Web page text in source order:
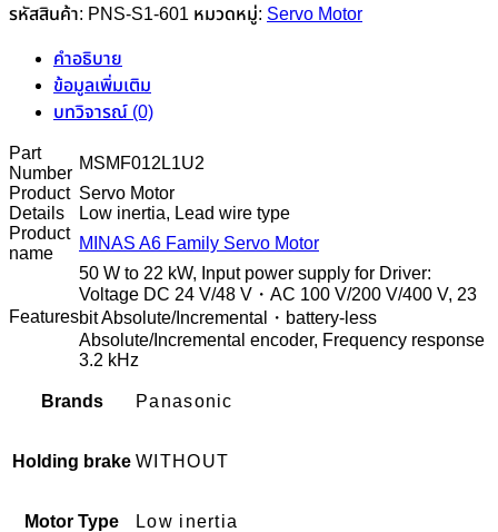
รหัสสินค้า: PNS-S1-601 หมวดหมู่: Servo Motor
คำอธิบาย
ข้อมูลเพิ่มเติม
บทวิจารณ์ (0)
Part
Number
MSMF012L1U2
Product Servo Motor
Details
Low inertia, Lead wire type
Product
name
MINAS A6 Family Servo Motor
Features
50 W to 22 kW, Input power supply for Driver:
Voltage DC 24 V/48 V・AC 100 V/200 V/400 V, 23
bit Absolute/Incremental・battery-less
Absolute/Incremental encoder, Frequency response
3.2 kHz
Brands Panasonic
Holding brake WITHOUT
Motor Type Low inertia